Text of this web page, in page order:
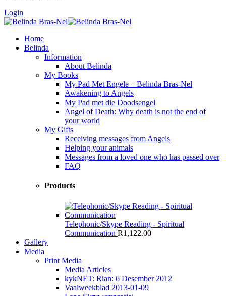
Login
Home
Belinda
Information
About Belinda
My Books
My Pad Met Engele – Belinda Bras-Nel
Awakening to Angels
My Pad met die Doodsengel
Angel of Death: Why death is not the end of
your world
My Gifts
Receiving messages from Angels
Helping your animals
Messages from a loved one who has passed over
FAQ
Products
Telephonic/Skype Reading - Spiritual
Communication R1,122.00
Gallery
Media
Print Media
Media Articles
kykNET: Rian: 6 Desember 2012
Vaalweekblad 2013-01-09